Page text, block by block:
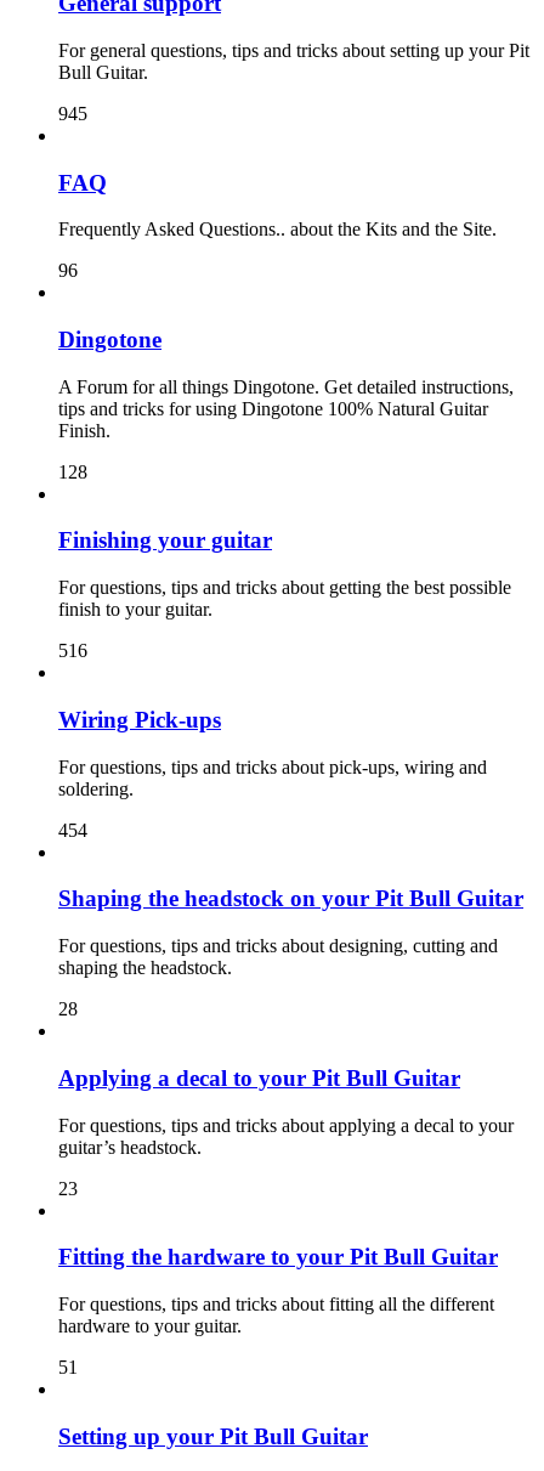
For general questions, tips and tricks about setting up your Pit
Bull Guitar.
945
FAQ
Frequently Asked Questions.. about the Kits and the Site.
96
Dingotone
A Forum for all things Dingotone. Get detailed instructions,
tips and tricks for using Dingotone 100% Natural Guitar
Finish.
128
Finishing your guitar
For questions, tips and tricks about getting the best possible
finish to your guitar.
516
Wiring Pick-ups
For questions, tips and tricks about pick-ups, wiring and
soldering.
454
Shaping the headstock on your Pit Bull Guitar
For questions, tips and tricks about designing, cutting and
shaping the headstock.
28
Applying a decal to your Pit Bull Guitar
For questions, tips and tricks about applying a decal to your
guitar’s headstock.
23
Fitting the hardware to your Pit Bull Guitar
For questions, tips and tricks about fitting all the different
hardware to your guitar.
51
Setting up your Pit Bull Guitar